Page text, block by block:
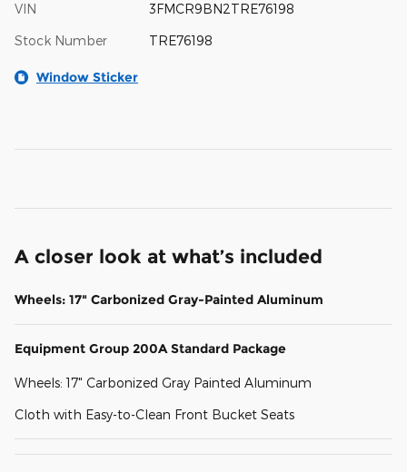
VIN 3FMCR9BN2TRE76198
Stock Number TRE76198
Window Sticker
A closer look at what’s included
Wheels: 17" Carbonized Gray-Painted Aluminum
Equipment Group 200A Standard Package
Wheels: 17" Carbonized Gray Painted Aluminum
Cloth with Easy-to-Clean Front Bucket Seats